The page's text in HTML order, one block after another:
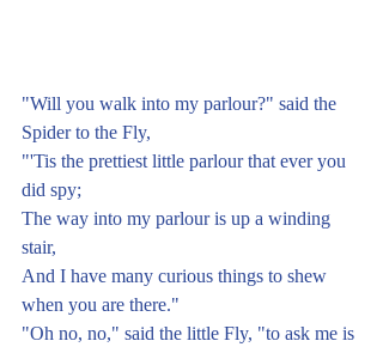
"Will you walk into my parlour?" said the
Spider to the Fly,
"'Tis the prettiest little parlour that ever you
did spy;
The way into my parlour is up a winding
stair,
And I have many curious things to shew
when you are there."
"Oh no, no," said the little Fly, "to ask me is